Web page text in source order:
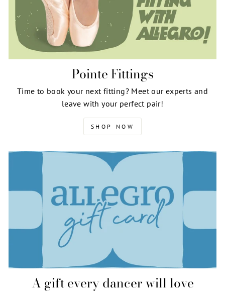
Pointe Fittings
Time to book your next fitting? Meet our experts and
leave with your perfect pair!
SHOP NOW
A gift every dancer will love